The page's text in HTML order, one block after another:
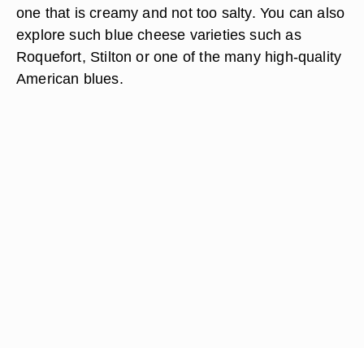
one that is creamy and not too salty. You can also
explore such blue cheese varieties such as
Roquefort, Stilton or one of the many high-quality
American blues.